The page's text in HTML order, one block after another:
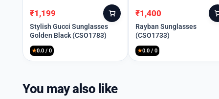
Original
price
was:
₹6,999.
₹1,199
Current
price
is:
₹1,199.
Stylish Gucci Sunglasses
Golden Black (CSO1783)
★0.0 / 0
Original
price
was:
₹8,990.
₹1,400
Current
price
is:
₹1,400.
Rayban Sunglasses
(CSO1733)
★0.0 / 0
You may also like